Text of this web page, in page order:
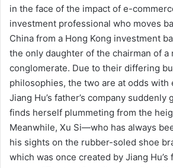
in the face of the impact of e-
investment professional who moves
China from a Hong Kong investment
the only daughter of the chairman of a
conglomerate. Due to their differing
philosophies, the two are at odds with
Jiang Hu’s father’s company suddenly
finds herself plummeting from the
Meanwhile, Xu Si—who has always
his sights on the rubber-soled shoe
which was once created by Jiang